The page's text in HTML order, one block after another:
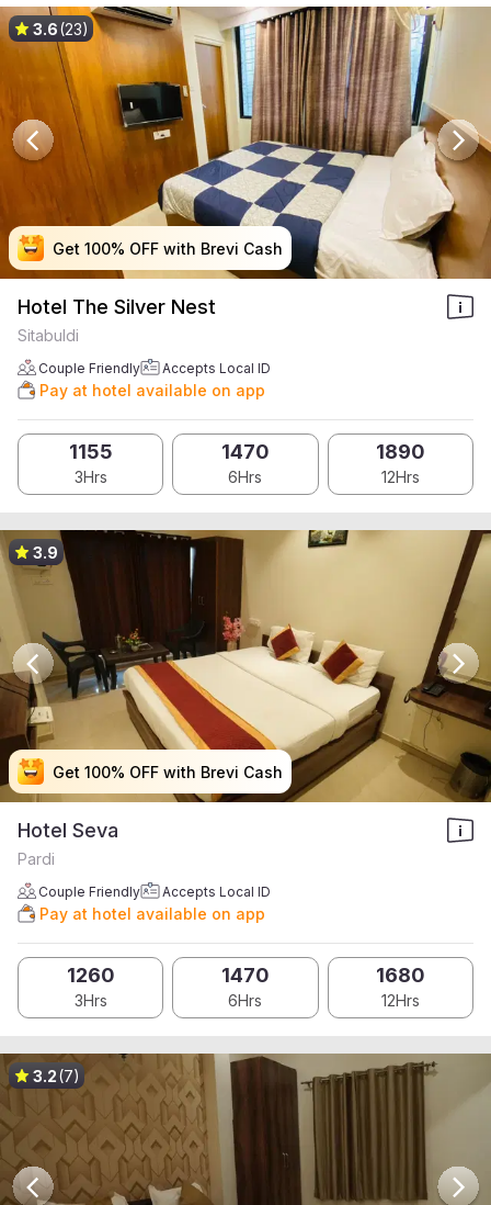
Get 100% OFF with Brevi Cash
Get 100% OFF with Brevi Cash
Get 100% OFF with Brevi Cash
Get 100% OFF with Brevi Cash
3.6(23)
Hotel The Silver Nest
Sitabuldi
Couple Friendly Accepts Local ID
Pay at hotel available on app
1155
3Hrs
1470
6Hrs
1890
12Hrs
Get 100% OFF with Brevi Cash
Get 100% OFF with Brevi Cash
Get 100% OFF with Brevi Cash
Get 100% OFF with Brevi Cash
3.9
Hotel Seva
Pardi
Couple Friendly Accepts Local ID
Pay at hotel available on app
1260
3Hrs
1470
6Hrs
1680
12Hrs
3.2(7)